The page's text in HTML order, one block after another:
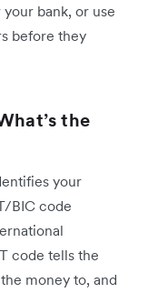
bank, or use
before they
the
your
BIC code
code tells the
money to, and